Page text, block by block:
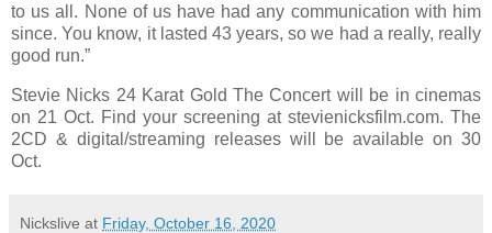
to us all. None of us have had any communication with him
since. You know, it lasted 43 years, so we had a really, really
good run.”
Stevie Nicks 24 Karat Gold The Concert will be in cinemas
on 21 Oct. Find your screening at stevienicksfilm.com. The
2CD & digital/streaming releases will be available on 30
Oct.
Nickslive at Friday, October 16, 2020